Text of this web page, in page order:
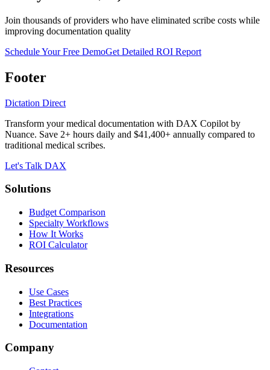
Join thousands of providers who have eliminated scribe costs while
improving documentation quality
Schedule Your Free DemoGet Detailed ROI Report
Footer
Dictation Direct
Transform your medical documentation with DAX Copilot by
Nuance. Save 2+ hours daily and $41,400+ annually compared to
traditional medical scribes.
Let's Talk DAX
Solutions
Budget Comparison
Specialty Workflows
How It Works
ROI Calculator
Resources
Use Cases
Best Practices
Integrations
Documentation
Company